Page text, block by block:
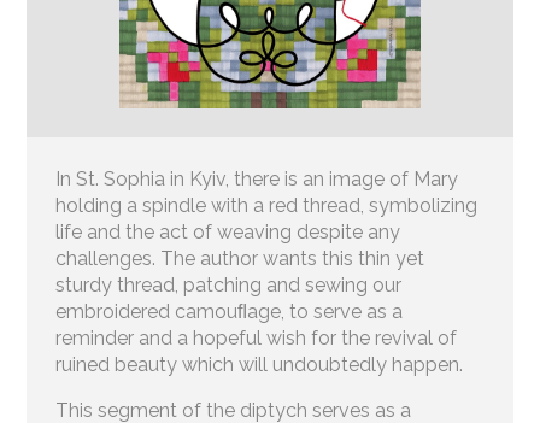
In St. Sophia in Kyiv, there is an image of Mary
holding a spindle with a red thread, symbolizing
life and the act of weaving despite any
challenges. The author wants this thin yet
sturdy thread, patching and sewing our
embroidered camouﬂage, to serve as a
reminder and a hopeful wish for the revival of
ruined beauty which will undoubtedly happen.
This segment of the diptych serves as a